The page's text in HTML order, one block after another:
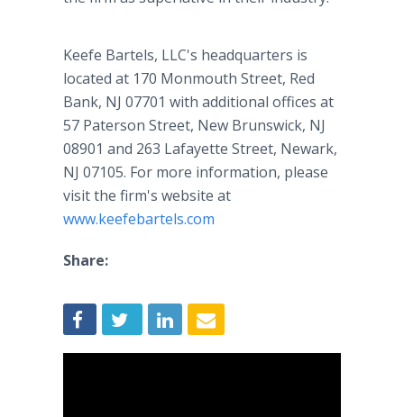
Keefe Bartels, LLC's headquarters is
located at 170 Monmouth Street, Red
Bank, NJ 07701 with additional offices at
57 Paterson Street, New Brunswick, NJ
08901 and 263 Lafayette Street, Newark,
NJ 07105. For more information, please
visit the firm's website at
www.keefebartels.com
Share: